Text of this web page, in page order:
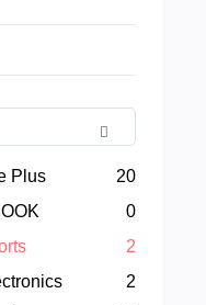
Plus
20
0
2
2